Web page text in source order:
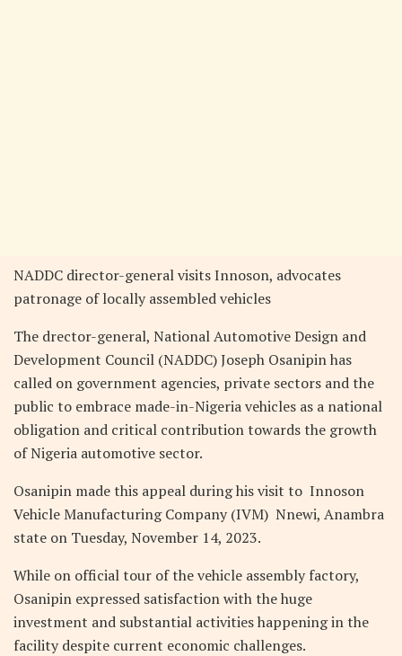
NADDC director-general visits Innoson, advocates
patronage of locally assembled vehicles
The drector-general, National Automotive Design and
Development Council (NADDC) Joseph Osanipin has
called on government agencies, private sectors and the
public to embrace made-in-Nigeria vehicles as a national
obligation and critical contribution towards the growth
of Nigeria automotive sector.
Osanipin made this appeal during his visit to Innoson
Vehicle Manufacturing Company (IVM) Nnewi, Anambra
state on Tuesday, November 14, 2023.
While on official tour of the vehicle assembly factory,
Osanipin expressed satisfaction with the huge
investment and substantial activities happening in the
facility despite current economic challenges.